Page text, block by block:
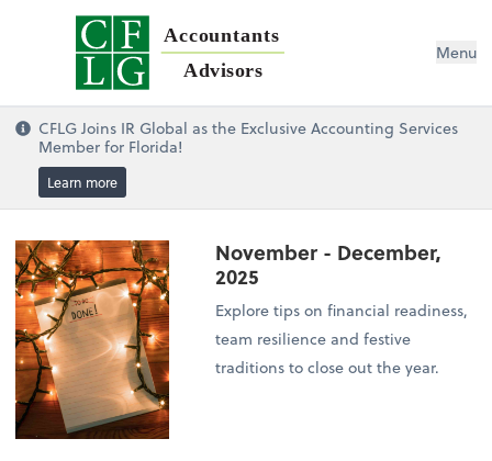
Accountants
Advisors
Menu
CFLG Joins IR Global as the Exclusive Accounting Services
Member for Florida!
Learn more
November - December,
2025
Explore tips on financial readiness,
team resilience and festive
traditions to close out the year.